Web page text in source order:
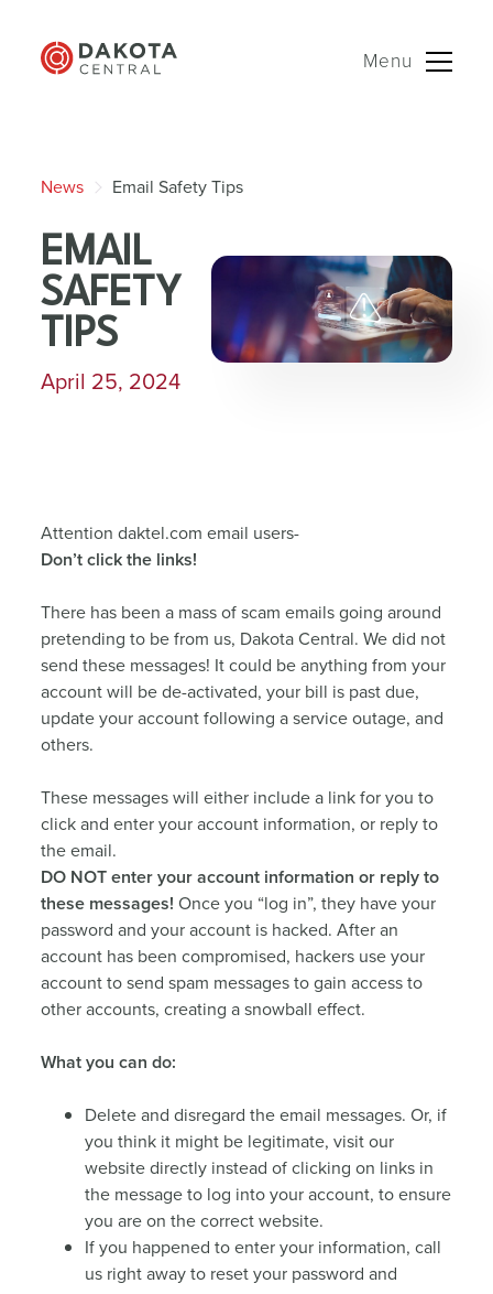
Menu
News Email Safety Tips
EMAIL
SAFETY
TIPS
April 25, 2024
Attention daktel.com email users-
Don’t click the links!
There has been a mass of scam emails going around
pretending to be from us, Dakota Central. We did not
send these messages! It could be anything from your
account will be de-activated, your bill is past due,
update your account following a service outage, and
others.
These messages will either include a link for you to
click and enter your account information, or reply to
the email.
DO NOT enter your account information or reply to
these messages!Once you “log in”, they have your
password and your account is hacked. After an
account has been compromised, hackers use your
account to send spam messages to gain access to
other accounts, creating a snowball effect.
What you can do:
Delete and disregard the email messages. Or, if
you think it might be legitimate, visit our
website directly instead of clicking on links in
the message to log into your account, to ensure
you are on the correct website.
If you happened to enter your information, call
us right away to reset your password and